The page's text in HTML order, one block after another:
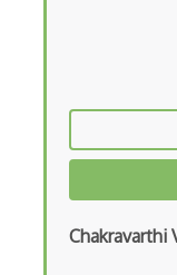
Woorank
Yoast
Yoast SEO
Yslow
Chakravarthi